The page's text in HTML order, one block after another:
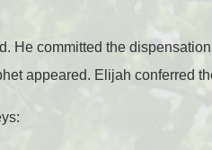
He committed the
appeared. Elijah conferred